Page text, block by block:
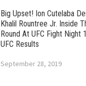
Big Upset! Ion Cutelaba
Khalil Rountree Jr. Inside
Round At UFC Fight Night
UFC Results
September 28, 2019